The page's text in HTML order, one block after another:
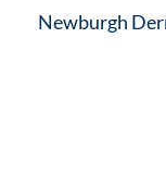
Newburgh